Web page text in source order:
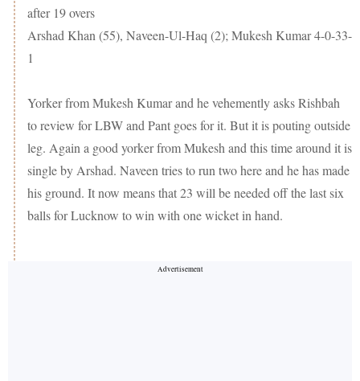
after 19 overs
Arshad Khan (55), Naveen-Ul-Haq (2); Mukesh Kumar 4-0-33-
1
Yorker from Mukesh Kumar and he vehemently asks Rishbah
to review for LBW and Pant goes for it. But it is pouting outside
leg. Again a good yorker from Mukesh and this time around it is
single by Arshad. Naveen tries to run two here and he has made
his ground. It now means that 23 will be needed off the last six
balls for Lucknow to win with one wicket in hand.